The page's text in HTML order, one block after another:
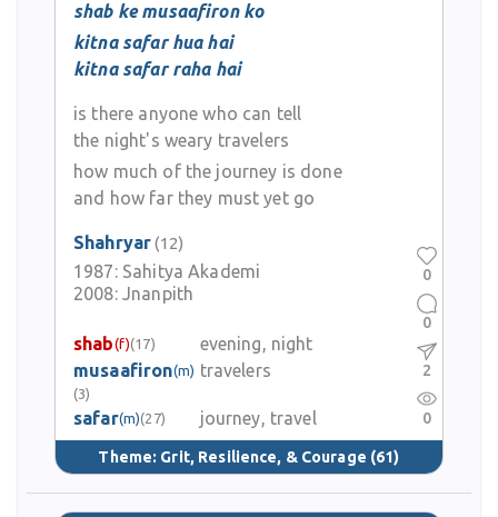
shab ke musaafiron ko
kitna safar hua hai
kitna safar raha hai
is there anyone who can tell
the night's weary travelers
how much of the journey is done
and how far they must yet go
Shahryar(12)
1987: Sahitya Akademi
2008: Jnanpith
shab(f)(17)
evening, night
musaafiron(m)
(3)
travelers
safar(m)(27) journey, travel
Theme: Grit, Resilience, & Courage (61)
0
0
2
0